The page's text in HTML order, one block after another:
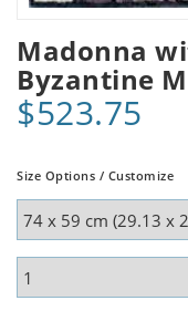
Madonna
Byzantine
$523.75
Size Options / Customize